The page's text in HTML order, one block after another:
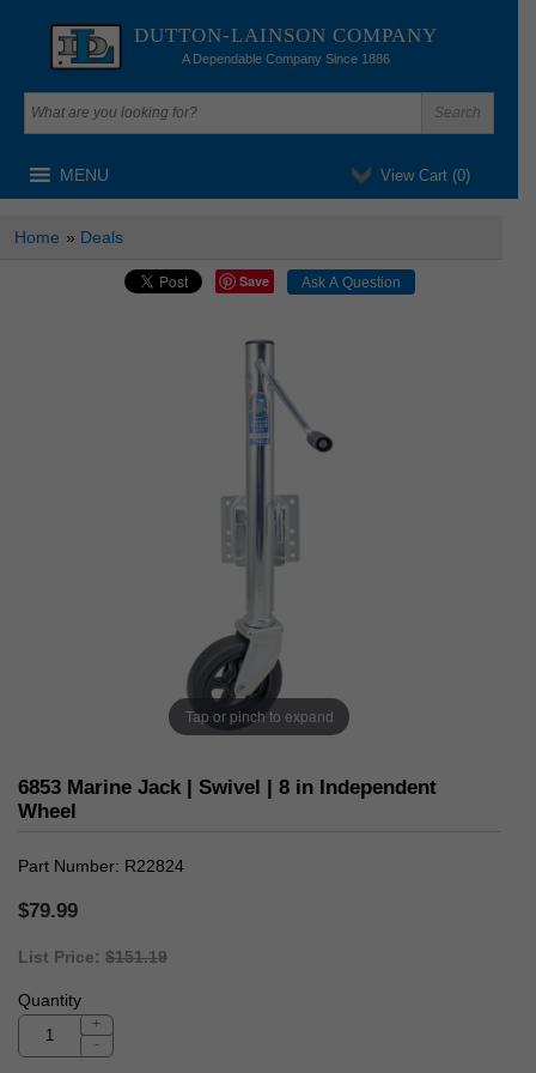
DUTTON-LAINSON COMPANY
A Dependable Company Since 1886
View Cart (0)
MENU
Home » Deals
Save
Tap or pinch to expand
6853 Marine Jack | Swivel | 8 in Independent
Wheel
Part Number R22824
$79.99
List Price: $151.19
Quantity
+
-